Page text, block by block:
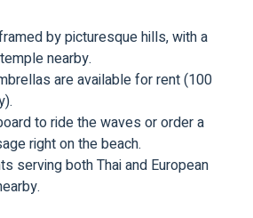
by picturesque hills, with a
nearby.
are available for rent (100
to ride the waves or order a
right on the beach.
serving both Thai and European